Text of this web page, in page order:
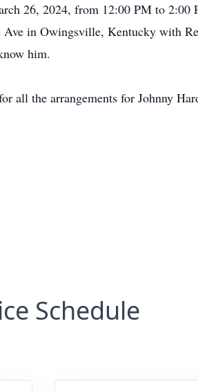
26, 2024, from 12:00 PM to 2:00
in Owingsville, Kentucky with
him.
all the arrangements for Johnny
Schedule